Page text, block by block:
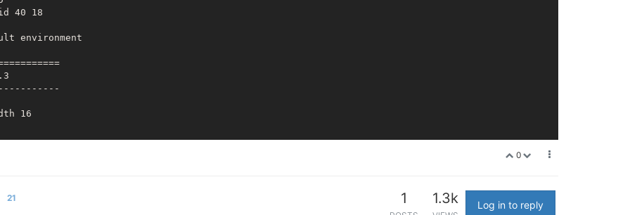
40 18
environment
16
,total:32768
0
21 1 1.3k Log in to reply